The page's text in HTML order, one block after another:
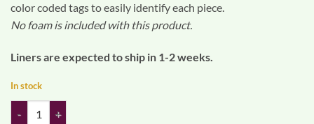
color coded tags to easily identify each piece.
No foam is included with this product.
Liners are expected to ship in 1-2 weeks.
In stock